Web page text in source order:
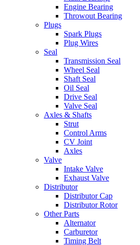
Engine Bearing
Throwout Bearing
Plugs
Spark Plugs
Plug Wires
Seal
Transmission Seal
Wheel Seal
Shaft Seal
Oil Seal
Drive Seal
Valve Seal
Axles & Shafts
Strut
Control Arms
CV Joint
Axles
Valve
Intake Valve
Exhaust Valve
Distributor
Distributor Cap
Distributor Rotor
Other Parts
Alternator
Carburetor
Timing Belt